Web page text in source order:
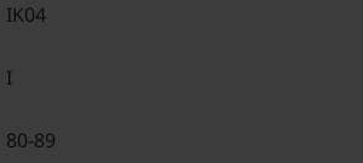
IK04
I
80-89